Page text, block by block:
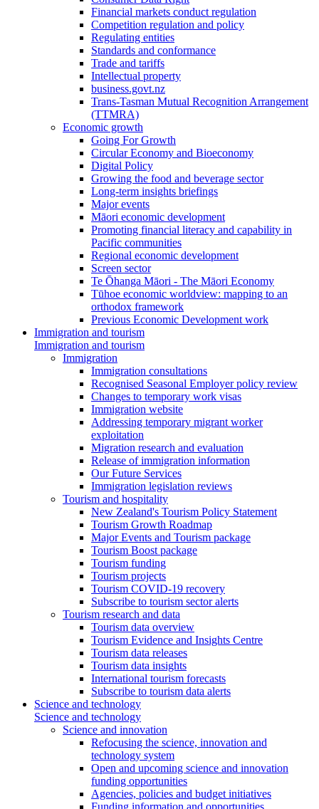
Financial markets conduct regulation
Competition regulation and policy
Regulating entities
Standards and conformance
Trade and tariffs
Intellectual property
business.govt.nz
Trans-Tasman Mutual Recognition Arrangement
(TTMRA)
Economic growth
Going For Growth
Circular Economy and Bioeconomy
Digital Policy
Growing the food and beverage sector
Long-term insights briefings
Major events
Māori economic development
Promoting financial literacy and capability in
Pacific communities
Regional economic development
Screen sector
Te Ōhanga Māori - The Māori Economy
Tūhoe economic worldview: mapping to an
orthodox framework
Previous Economic Development work
Immigration and tourism
Immigration and tourism
Immigration
Immigration consultations
Recognised Seasonal Employer policy review
Changes to temporary work visas
Immigration website
Addressing temporary migrant worker
exploitation
Migration research and evaluation
Release of immigration information
Our Future Services
Immigration legislation reviews
Tourism and hospitality
New Zealand's Tourism Policy Statement
Tourism Growth Roadmap
Major Events and Tourism package
Tourism Boost package
Tourism funding
Tourism projects
Tourism COVID-19 recovery
Subscribe to tourism sector alerts
Tourism research and data
Tourism data overview
Tourism Evidence and Insights Centre
Tourism data releases
Tourism data insights
International tourism forecasts
Subscribe to tourism data alerts
Science and technology
Science and technology
Science and innovation
Refocusing the science, innovation and
technology system
Open and upcoming science and innovation
funding opportunities
Agencies, policies and budget initiatives
Funding information and opportunities